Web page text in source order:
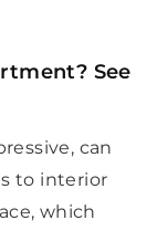
See
can
to interior
which